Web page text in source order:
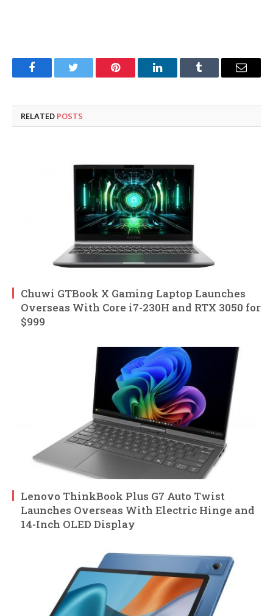
FacebookTwitter Pinterest LinkedInTumblr Email
RELATED POSTS
Chuwi GTBook X Gaming Laptop Launches
Overseas With Core i7-230H and RTX 3050 for
$999
Lenovo ThinkBook Plus G7 Auto Twist
Launches Overseas With Electric Hinge and
14-Inch OLED Display